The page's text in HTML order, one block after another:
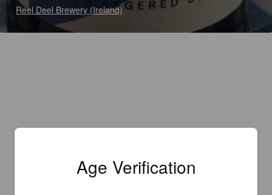
Reel Deel Brewery (Ireland)
Age Verification